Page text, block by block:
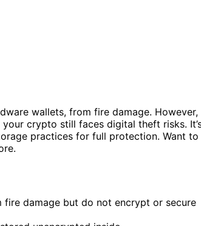
wallets, from fire damage. However,
crypto still faces digital theft risks.
practices for full protection. Want to
damage but do not encrypt or secure